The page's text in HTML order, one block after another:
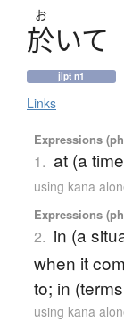
お
於いて
jlpt n1
Links
Expressions
1. at (a
using kana
Expressions
2. in (a
when it
to; in
using kana